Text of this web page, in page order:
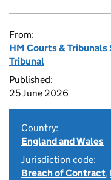
From:
HM Courts & Tribunals
Tribunal
Published:
25 June 2026
Country:
England and Wales
Jurisdiction code:
Breach of Contract,